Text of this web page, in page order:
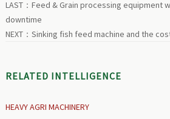
LAST： Feed & Grain processing equipment
downtime
NEXT： Sinking fish feed machine and the
RELATED INTELLIGENCE
HEAVY AGRI MACHINERY